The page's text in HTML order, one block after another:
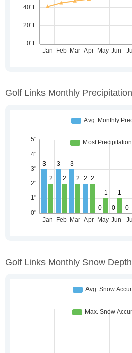
Golf Links Monthly
Golf Links Monthly Snow